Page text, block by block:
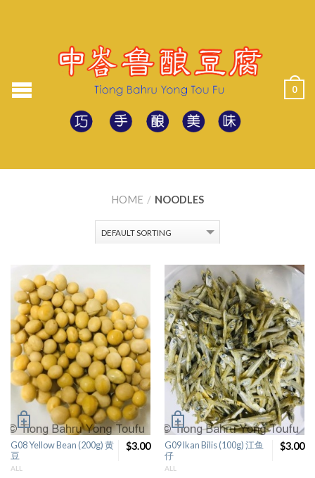
0
HOME / NOODLES
G08 Yellow Bean (200g) 黄
豆
ALL
$3.00
G09 Ikan Bilis (100g) 江鱼
仔
ALL
$3.00